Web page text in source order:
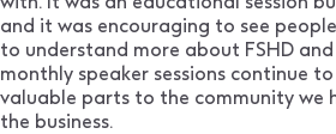
and it was encouraging to see
to understand more about FSHD and
monthly speaker sessions continue
valuable parts to the community we
the business.